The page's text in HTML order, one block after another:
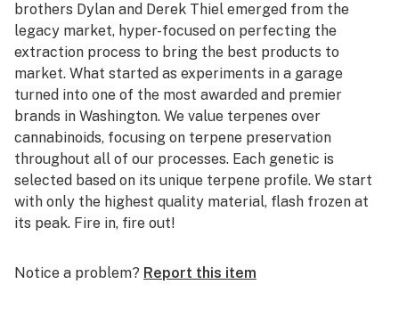
brothers Dylan and Derek Thiel emerged from the
legacy market, hyper-focused on perfecting the
extraction process to bring the best products to
market. What started as experiments in a garage
turned into one of the most awarded and premier
brands in Washington. We value terpenes over
cannabinoids, focusing on terpene preservation
throughout all of our processes. Each genetic is
selected based on its unique terpene profile. We start
with only the highest quality material, flash frozen at
its peak. Fire in, fire out!
Notice a problem? Report this item